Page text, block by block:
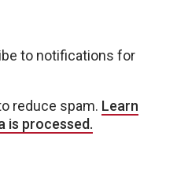
to notifications for
reduce spam. Learn
is processed.